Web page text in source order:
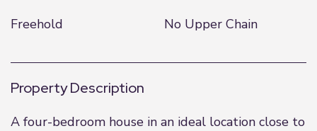
Freehold
No Upper Chain
Property Description
A four-bedroom house in an ideal location close to